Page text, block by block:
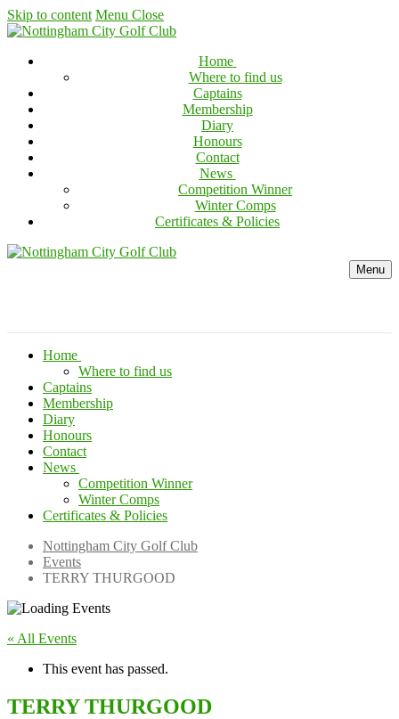
Skip to content Menu Close
Home
Where to find us
Captains
Membership
Diary
Honours
Contact
News
Competition Winner
Winter Comps
Certificates & Policies
Menu
Home
Where to find us
Captains
Membership
Diary
Honours
Contact
News
Competition Winner
Winter Comps
Certificates & Policies
Nottingham City Golf Club
Events
TERRY THURGOOD
« All Events
This event has passed.
TERRY THURGOOD